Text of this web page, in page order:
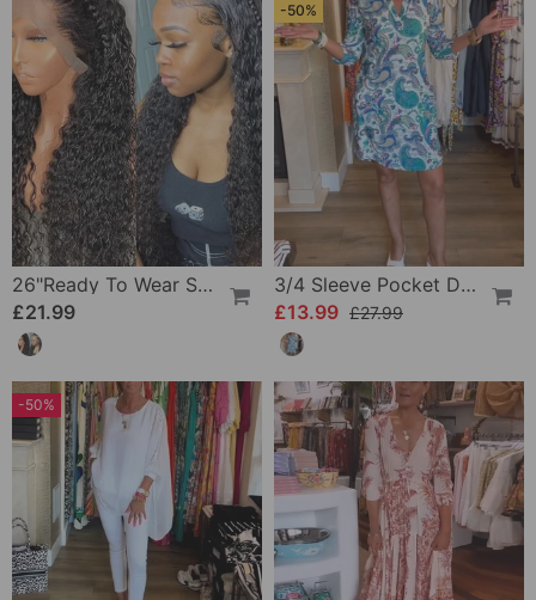
26"Ready To Wear Shaggy Waves Big Hair Curly Hair Wig
£21.99
-50%
3/4 Sleeve Pocket Dress
£13.99 £27.99
-50%